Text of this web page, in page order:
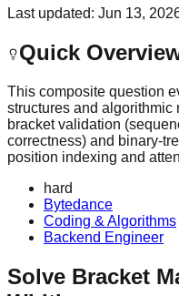
Last updated: Jun 13,
Quick
This composite question
structures and algorithmic
bracket validation
correctness) and binary-
position indexing and
hard
Bytedance
Coding & Algorithms
Backend Engineer
Solve Bracket